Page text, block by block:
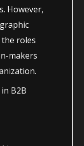
However,
roles
makers
B2B